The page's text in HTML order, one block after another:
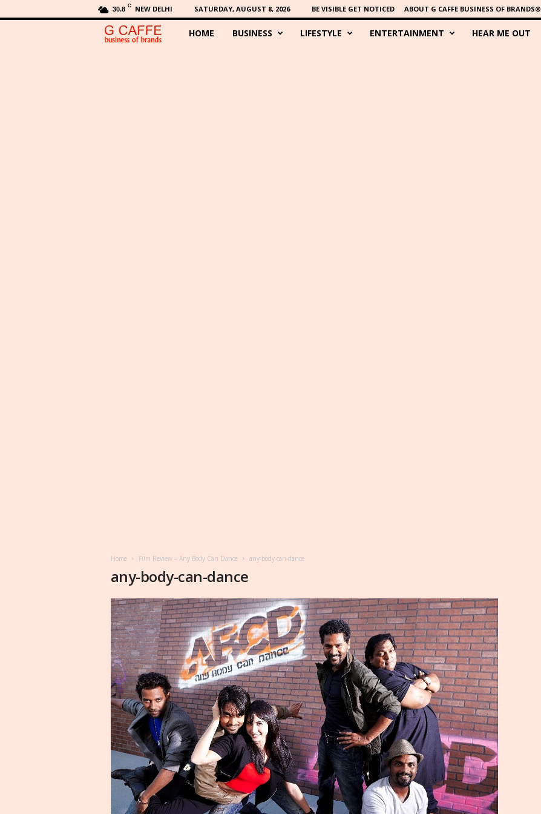
30.8 C NEW DELHI SATURDAY, AUGUST 8, 2026 BE VISIBLE GET NOTICED ABOUT G CAFFE BUSINESS OF BRANDS®
HOME BUSINESS LIFESTYLE ENTERTAINMENT HEAR ME OUT
Home Film Review – Any Body Can Dance any-body-can-dance
any-body-can-dance